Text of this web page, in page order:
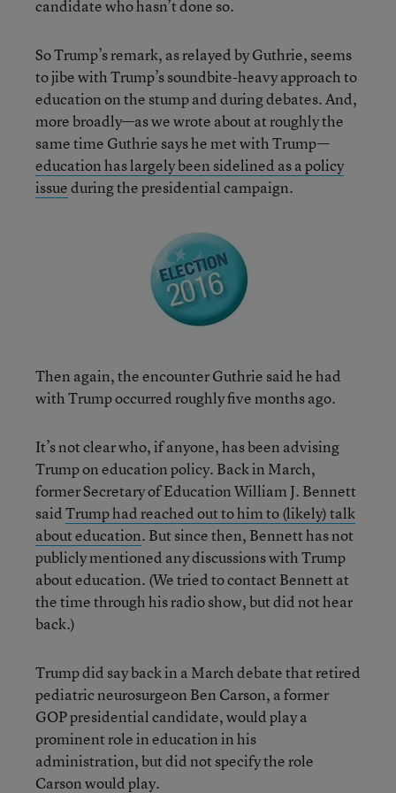
candidate who hasn’t done so.
So Trump’s remark, as relayed by Guthrie, seems
to jibe with Trump’s soundbite-heavy approach to
education on the stump and during debates. And,
more broadly—as we wrote about at roughly the
same time Guthrie says he met with Trump—
education has largely been sidelined as a policy
issueduring the presidential campaign.
Then again, the encounter Guthrie said he had
with Trump occurred roughly five months ago.
It’s not clear who, if anyone, has been advising
Trump on education policy. Back in March,
former Secretary of Education William J. Bennett
saidTrump had reached out to him to (likely) talk
about education. But since then, Bennett has not
publicly mentioned any discussions with Trump
about education. (We tried to contact Bennett at
the time through his radio show, but did not hear
back.)
Trump did say back in a March debate that retired
pediatric neurosurgeon Ben Carson, a former
GOP presidential candidate, would play a
prominent role in education in his
administration, but did not specify the role
Carson would play.